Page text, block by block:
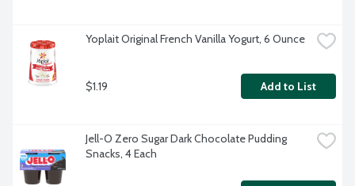
Yoplait Original French Vanilla Yogurt, 6 Ounce
$1.19 Add to List
Jell-O Zero Sugar Dark Chocolate Pudding
Snacks, 4 Each